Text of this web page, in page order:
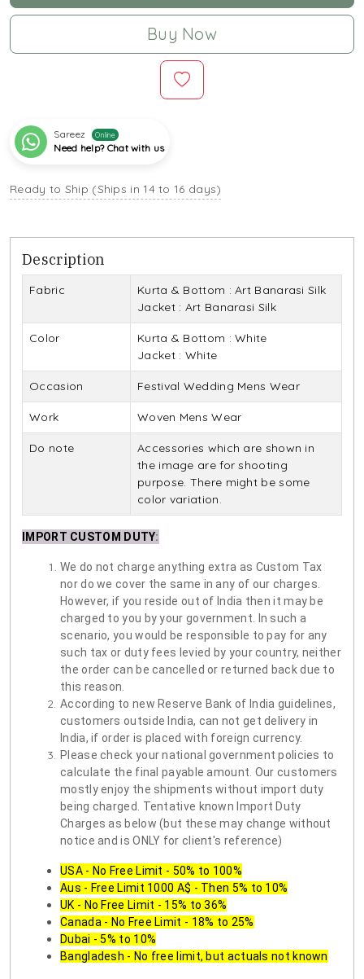
Buy Now
Sareez Online
Need help? Chat with us
Ready to Ship (Ships in 14 to 16 days)
Description
Fabric
Kurta & Bottom : Art Banarasi Silk
Jacket : Art Banarasi Silk
Color
Kurta & Bottom : White
Jacket : White
Occasion Festival Wedding Mens Wear
Work Woven Mens Wear
Do note
Accessories which are shown in
the image are for shooting
purpose. There might be some
color variation.
IMPORT CUSTOM DUTY:
We do not charge anything extra as Custom Tax
nor do we cover the same in any of our charges.
However, if you reside out of India then it may be
charged to you by your government. In such a
scenario, you would be responsible to pay for any
such tax or duty fees levied by your country, neither
the order can be cancelled or returned back due to
this reason.
According to new Reserve Bank of India guidelines,
customers outside India, can not get delivery in
India, if order is placed with foreign currency.
Please check your national government policies to
calculate the final payable amount. Our customers
mostly enjoy the shipments without import duty
being charged. Tentative known Import Duty
Charges as below (but these may change without
notice and is ONLY for client's reference)
USA - No Free Limit - 50% to 100%
Aus - Free Limit 1000 A$ - Then 5% to 10%
UK - No Free Limit - 15% to 36%
Canada - No Free Limit - 18% to 25%
Dubai - 5% to 10%
Bangladesh - No free limit, but actuals not known